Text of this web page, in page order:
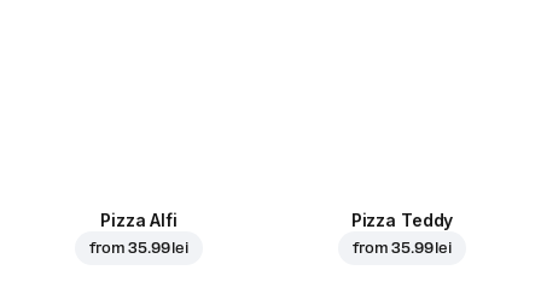
Pizza Alfi
from35.99 lei
Pizza Teddy
from35.99 lei